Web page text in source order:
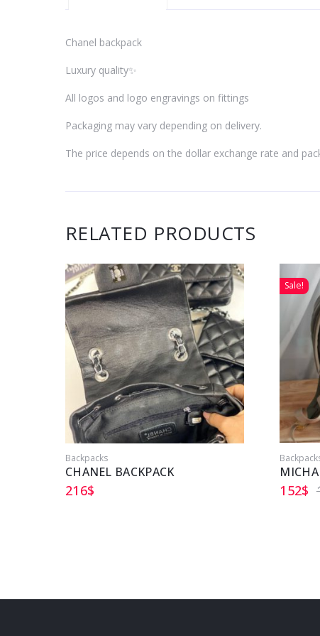
Chanel backpack
Luxury quality✨
All logos and logo engravings on fittings
Packaging may vary depending on delivery.
The price depends on the dollar exchange rate and
RELATED PRODUCTS
Backpacks
CHANEL BACKPACK
216$
Sale!
152$